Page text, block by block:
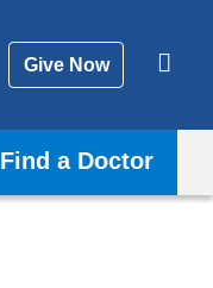
Give Now
Find a Doctor